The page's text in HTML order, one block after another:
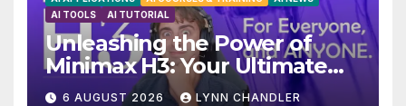
AI TOOLS
AI TUTORIAL
Unleashing the Power of
Minimax H3: Your Ultimate
Local AI Video Solution
6 AUGUST 2026 LYNN CHANDLER